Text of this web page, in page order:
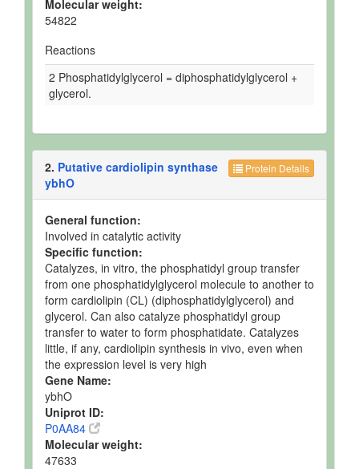
Molecular weight:
54822
Reactions
2 Phosphatidylglycerol = diphosphatidylglycerol +
glycerol.
Protein Details
2. Putative cardiolipin synthase
ybhO
General function:
Involved in catalytic activity
Specific function:
Catalyzes, in vitro, the phosphatidyl group transfer
from one phosphatidylglycerol molecule to another to
form cardiolipin (CL) (diphosphatidylglycerol) and
glycerol. Can also catalyze phosphatidyl group
transfer to water to form phosphatidate. Catalyzes
little, if any, cardiolipin synthesis in vivo, even when
the expression level is very high
Gene Name:
ybhO
Uniprot ID:
P0AA84
Molecular weight:
47633